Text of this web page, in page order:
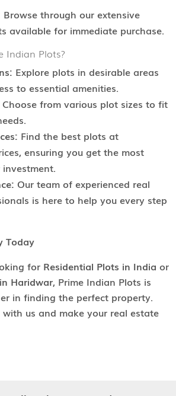
Browse through our extensive
available for immediate purchase.
Indian Plots?
Explore plots in desirable areas
to essential amenities.
Choose from various plot sizes to fit
Find the best plots at
ensuring you get the most
Our team of experienced real
is here to help you every step
Today
for Residential Plots in India or
Haridwar, Prime Indian Plots is
in finding the perfect property.
us and make your real estate